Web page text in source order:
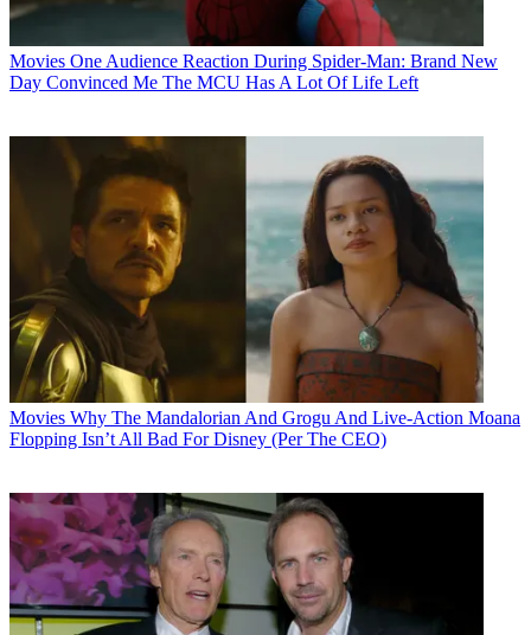
Movies One Audience Reaction During Spider-Man: Brand New
Day Convinced Me The MCU Has A Lot Of Life Left
Movies Why The Mandalorian And Grogu And Live-Action Moana
Flopping Isn’t All Bad For Disney (Per The CEO)